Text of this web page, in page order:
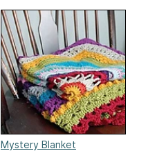
Mystery Blanket